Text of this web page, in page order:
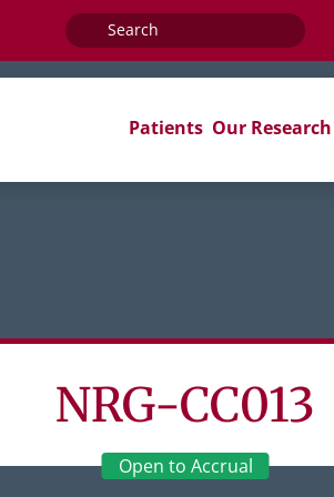
Search
for:
Patients Our Research
NRG-CC013
Open to Accrual